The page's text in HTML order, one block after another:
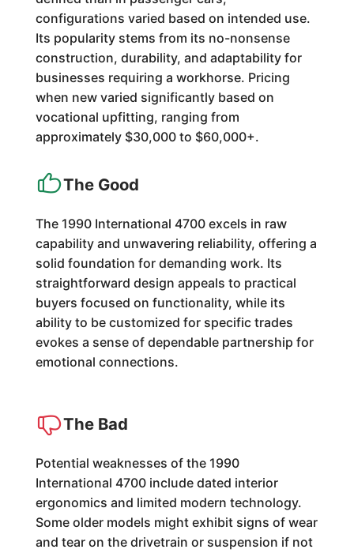
configurations varied based on intended use.
Its popularity stems from its no-nonsense
construction, durability, and adaptability for
businesses requiring a workhorse. Pricing
when new varied significantly based on
vocational upfitting, ranging from
approximately $30,000 to $60,000+.
The Good
The 1990 International 4700 excels in raw
capability and unwavering reliability, offering a
solid foundation for demanding work. Its
straightforward design appeals to practical
buyers focused on functionality, while its
ability to be customized for specific trades
evokes a sense of dependable partnership for
emotional connections.
The Bad
Potential weaknesses of the 1990
International 4700 include dated interior
ergonomics and limited modern technology.
Some older models might exhibit signs of wear
and tear on the drivetrain or suspension if not